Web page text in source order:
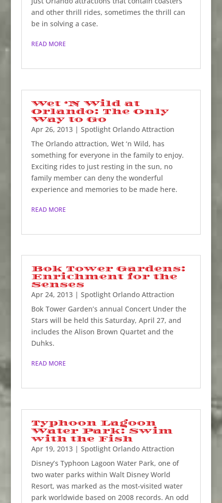
and other thrill rides, sometimes the thrill can
be in solving a case.
READ MORE
Wet ‘N Wild at
Orlando: The Only
Way to Go
Apr 26, 2013| Spotlight Orlando Attraction
The Orlando attraction, Wet ‘n Wild, has
something for everyone in the family to enjoy.
Exciting rides to just resting in the sun, no
family member can deny the wonderful
experience and memories to be made here.
READ MORE
Bok Tower Gardens:
Enrichment for the
Senses
Apr 24, 2013| Spotlight Orlando Attraction
Bok Tower Garden’s annual Concert Under the
Stars will be held this Saturday, April 27, and
includes the Alison Brown Quartet and the
Duhks.
READ MORE
Typhoon Lagoon
Water Park: Swim
with the Fish
Apr 19, 2013| Spotlight Orlando Attraction
Disney’s Typhoon Lagoon Water Park, one of
two water parks within Walt Disney World
Resort, was marked as the most-visited water
park worldwide based on 2008 records. An odd